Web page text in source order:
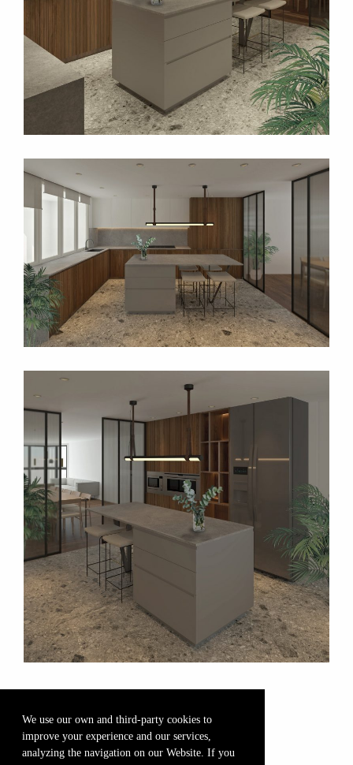
We use our own and third-party cookies to
improve your experience and our services,
analyzing the navigation on our Website. If you